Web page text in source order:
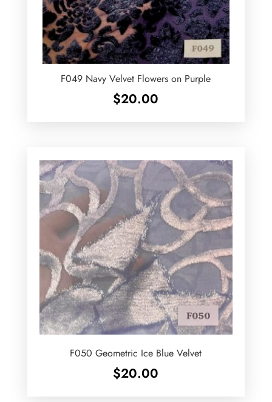
F049 Navy Velvet Flowers on Purple
$20.00
F050 Geometric Ice Blue Velvet
$20.00